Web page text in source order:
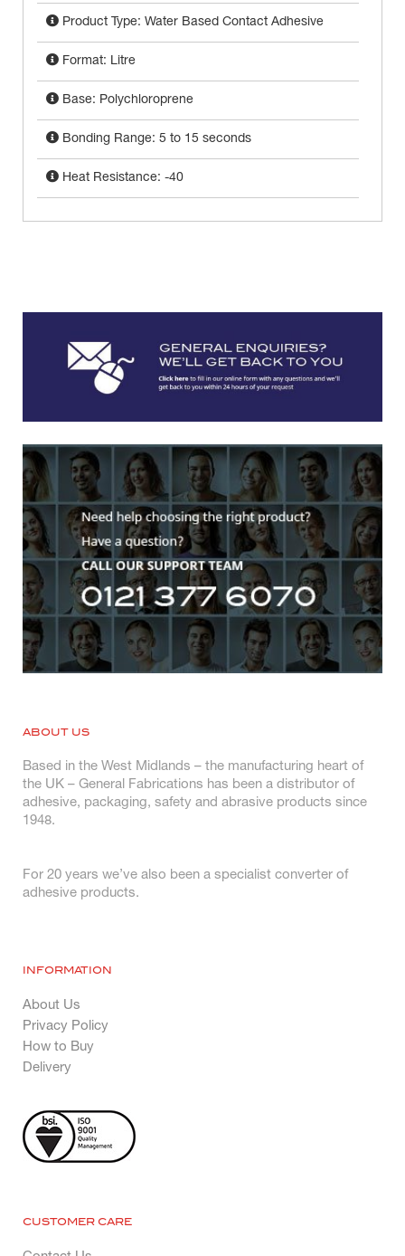
Product Type: Water Based Contact Adhesive
Format: Litre
Base: Polychloroprene
Bonding Range: 5 to 15 seconds
Heat Resistance: -40
ABOUT US
Based in the West Midlands – the manufacturing heart of
the UK – General Fabrications has been a distributor of
adhesive, packaging, safety and abrasive products since
1948.
For 20 years we’ve also been a specialist converter of
adhesive products.
INFORMATION
About Us
Privacy Policy
How to Buy
Delivery
CUSTOMER CARE